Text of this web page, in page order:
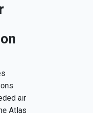
air
Atlas